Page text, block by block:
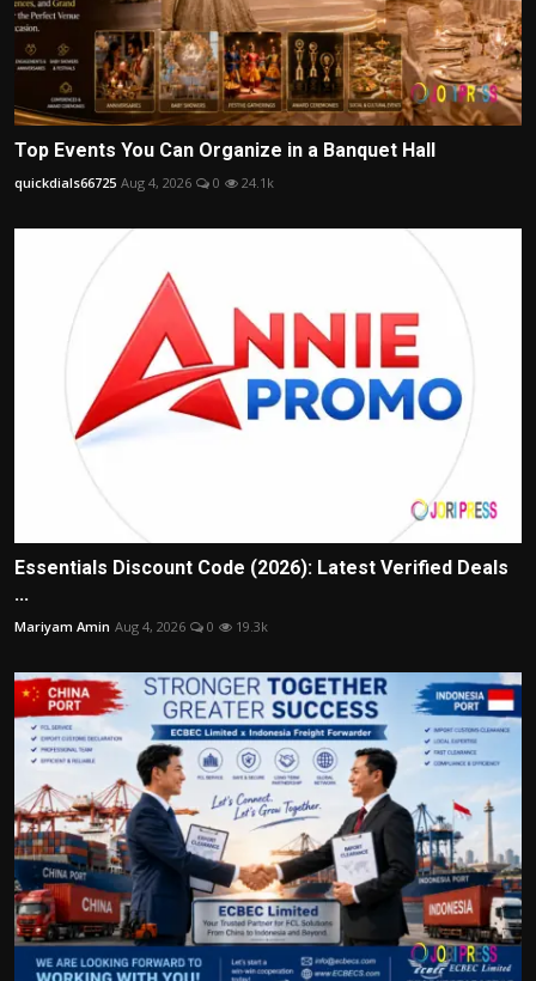
Top Events You Can Organize in a Banquet Hall
quickdials66725 Aug 4, 2026 0 24.1k
Essentials Discount Code (2026): Latest Verified Deals
...
Mariyam Amin Aug 4, 2026 0 19.3k